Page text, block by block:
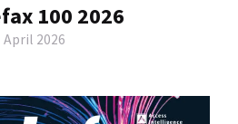
100 2026
April 2026